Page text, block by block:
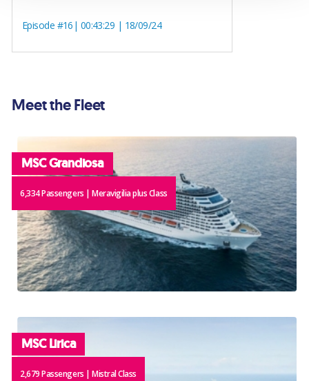
Episode #16| 00:43:29 | 18/09/24
Meet the Fleet
MSC Grandiosa
6,334 Passengers | Meravigilia plus Class
MSC Lirica
2,679 Passengers | Mistral Class